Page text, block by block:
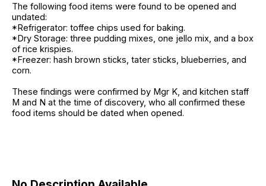
The following food items were found to be opened and
undated:
*Refrigerator: toffee chips used for baking.
*Dry Storage: three pudding mixes, one jello mix, and a box
of rice krispies.
*Freezer: hash brown sticks, tater sticks, blueberries, and
corn.
These findings were confirmed by Mgr K, and kitchen staff
M and N at the time of discovery, who all confirmed these
food items should be dated when opened.